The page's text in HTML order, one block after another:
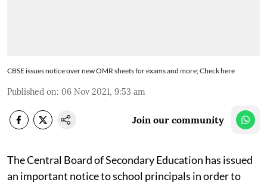
CBSE issues notice over new OMR sheets for exams and more; Check here
Published on: 06 Nov 2021, 9:53 am
Join our community
The Central Board of Secondary Education has issued
an important notice to school principals in order to